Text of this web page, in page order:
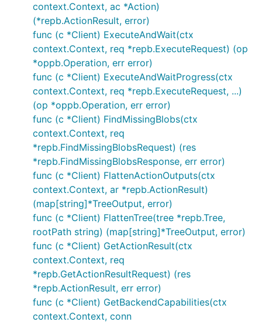
context.Context, ac *Action)
(*repb.ActionResult, error)
func (c *Client) ExecuteAndWait(ctx
context.Context, req *repb.ExecuteRequest) (op
*oppb.Operation, err error)
func (c *Client) ExecuteAndWaitProgress(ctx
context.Context, req *repb.ExecuteRequest, ...)
(op *oppb.Operation, err error)
func (c *Client) FindMissingBlobs(ctx
context.Context, req
*repb.FindMissingBlobsRequest) (res
*repb.FindMissingBlobsResponse, err error)
func (c *Client) FlattenActionOutputs(ctx
context.Context, ar *repb.ActionResult)
(map[string]*TreeOutput, error)
func (c *Client) FlattenTree(tree *repb.Tree,
rootPath string) (map[string]*TreeOutput, error)
func (c *Client) GetActionResult(ctx
context.Context, req
*repb.GetActionResultRequest) (res
*repb.ActionResult, err error)
func (c *Client) GetBackendCapabilities(ctx
context.Context, conn